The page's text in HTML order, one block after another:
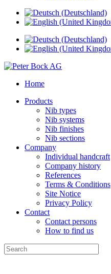
Home
Products
Nib types
Nib systems
Nib finishes
Nib sections
Company
Individual handcraft
Company history
References
Terms & Conditions
Site Notice
Privacy Policy
Contact
Contact persons
How to find us